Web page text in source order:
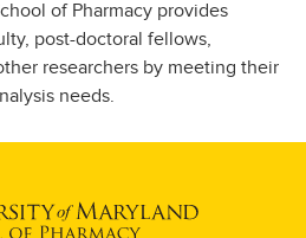
of Pharmacy provides
post-doctoral fellows,
researchers by meeting their
needs.